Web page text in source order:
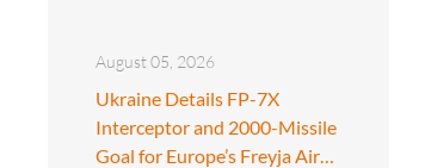
August 05, 2026
Ukraine Details FP-7X
Interceptor and 2000-Missile
Goal for Europe’s Freyja Air…